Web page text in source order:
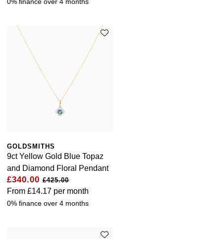
GOLDSMITHS
9ct Yellow Gold Blue Topaz
and Diamond Floral Pendant
£340.00 £425.00
From £14.17 per month
0% finance over 4 months